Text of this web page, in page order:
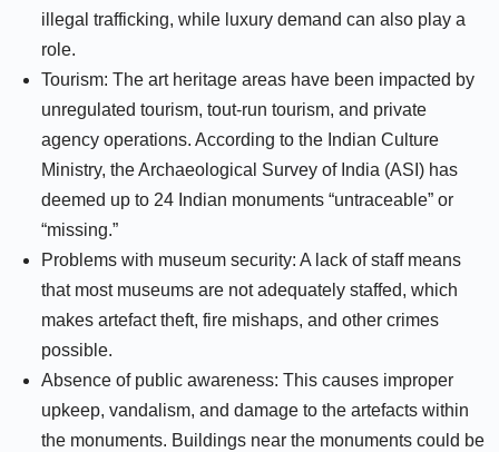
illegal trafficking, while luxury demand can also play a
role.
Tourism: The art heritage areas have been impacted by
unregulated tourism, tout-run tourism, and private
agency operations. According to the Indian Culture
Ministry, the Archaeological Survey of India (ASI) has
deemed up to 24 Indian monuments “untraceable” or
“missing.”
Problems with museum security: A lack of staff means
that most museums are not adequately staffed, which
makes artefact theft, fire mishaps, and other crimes
possible.
Absence of public awareness: This causes improper
upkeep, vandalism, and damage to the artefacts within
the monuments. Buildings near the monuments could be